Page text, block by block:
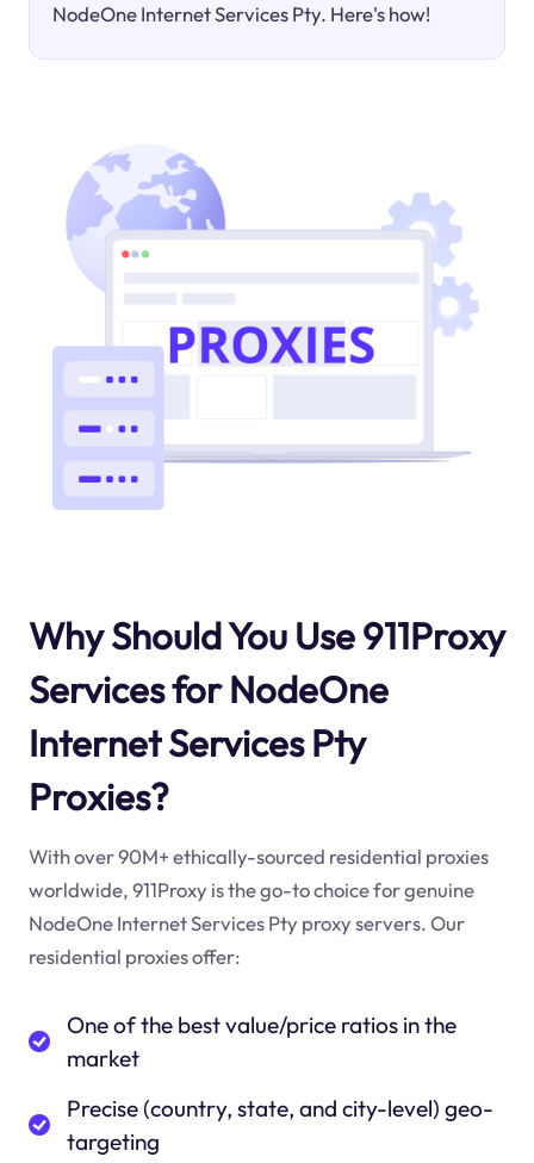
NodeOne Internet Services Pty. Here's how!
Why Should You Use 911Proxy
Services for NodeOne
Internet Services Pty
Proxies?
With over 90M+ ethically-sourced residential proxies
worldwide, 911Proxy is the go-to choice for genuine
NodeOne Internet Services Pty proxy servers. Our
residential proxies offer:
One of the best value/price ratios in the
market
Precise (country, state, and city-level) geo-
targeting